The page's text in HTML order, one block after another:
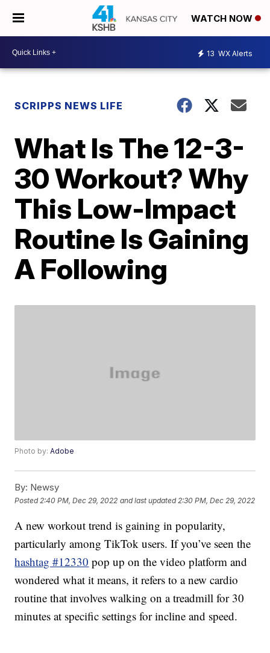
WATCH NOW
13 WX Alerts
SCRIPPS NEWS LIFE
What Is The 12-3-
30 Workout? Why
This Low-Impact
Routine Is Gaining
A Following
Photo by:Adobe
By: Newsy
Posted 2:40 PM, Dec 29, 2022 and last updated 2:30 PM, Dec 29, 2022
A new workout trend is gaining in popularity,
particularly among TikTok users. If you’ve seen the
hashtag #12330 pop up on the video platform and
wondered what it means, it refers to a new cardio
routine that involves walking on a treadmill for 30
minutes at specific settings for incline and speed.